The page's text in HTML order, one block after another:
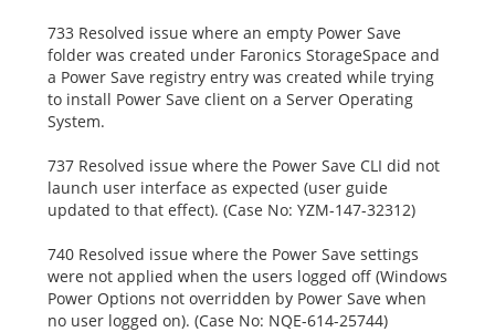
733 Resolved issue where an empty Power Save
folder was created under Faronics StorageSpace and
a Power Save registry entry was created while trying
to install Power Save client on a Server Operating
System.
737 Resolved issue where the Power Save CLI did not
launch user interface as expected (user guide
updated to that effect). (Case No: YZM-147-32312)
740 Resolved issue where the Power Save settings
were not applied when the users logged off (Windows
Power Options not overridden by Power Save when
no user logged on). (Case No: NQE-614-25744)